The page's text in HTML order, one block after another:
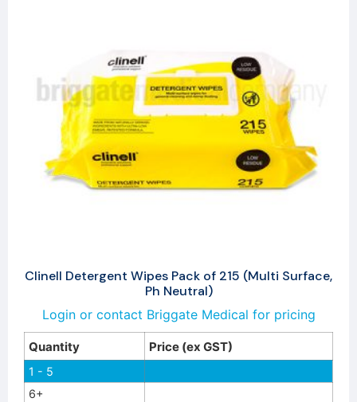
Clinell Detergent Wipes Pack of 215 (Multi Surface,
Ph Neutral)
Login or contact Briggate Medical for pricing
Quantity Price (ex GST)
1 - 5
6+